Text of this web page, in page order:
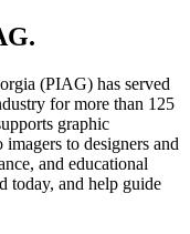
(PIAG) has served
for more than 125
graphic
to designers and
and educational
today, and help guide